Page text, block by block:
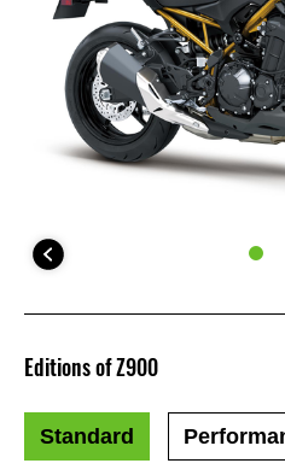
Editions of Z900
Standard